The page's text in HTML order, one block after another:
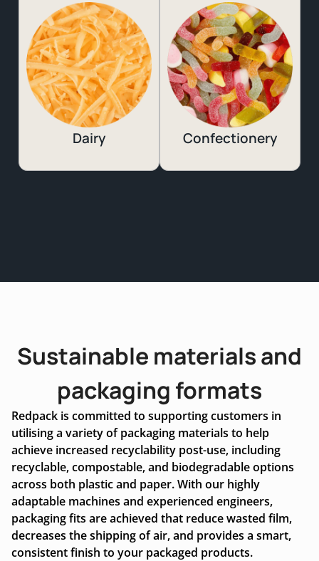
Dairy Confectionery
Sustainable materials and
packaging formats
Redpack is committed to supporting customers in
utilising a variety of packaging materials to help
achieve increased recyclability post-use, including
recyclable, compostable, and biodegradable options
across both plastic and paper. With our highly
adaptable machines and experienced engineers,
packaging fits are achieved that reduce wasted film,
decreases the shipping of air, and provides a smart,
consistent finish to your packaged products.